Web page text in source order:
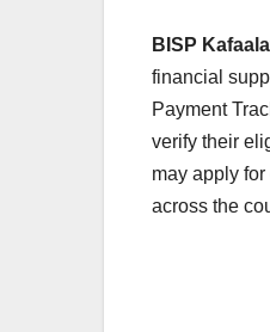
BISP
financial
Payment
verify their
may apply
across the